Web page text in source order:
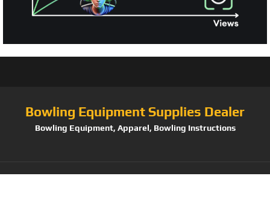
Bowling Equipment Supplies Dealer
Bowling Equipment, Apparel, Bowling Instructions